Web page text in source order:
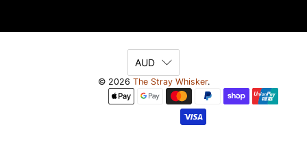
AUD
© 2026 The Stray Whisker.